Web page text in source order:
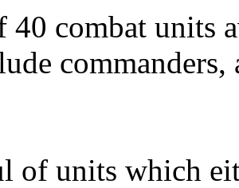
40 combat units
of units which